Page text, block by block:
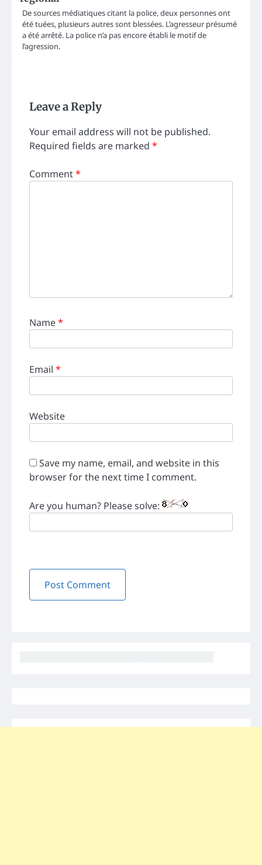
De sources médiatiques citant la police, deux personnes ont
été tuées, plusieurs autres sont blessées. L’agresseur présumé
a été arrêté. La police n’a pas encore établi le motif de
l’agression.
Leave a Reply
Your email address will not be published.
Required fields are marked *
Comment*
Name*
Email *
Website
Save my name, email, and website in this
browser for the next time I comment.
Are you human? Please solve: